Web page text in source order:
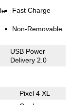
Fast Charge
Non-Removable
USB Power
Delivery 2.0
Pixel 4 XL